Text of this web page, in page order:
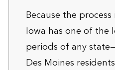
Because the
Iowa has one of the
periods of any
Des Moines